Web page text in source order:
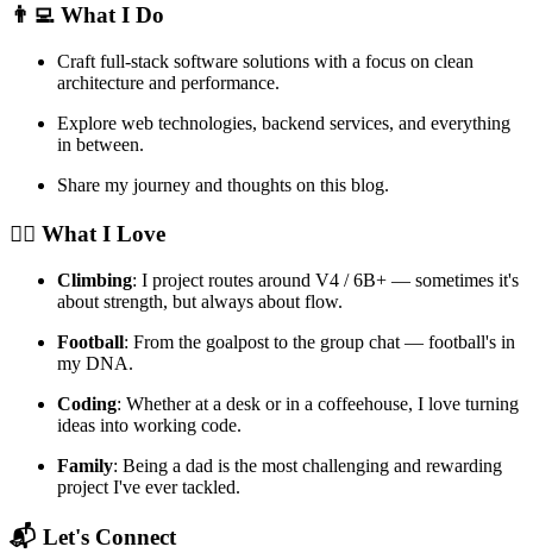
👨‍💻 What I Do
Craft full-stack software solutions with a focus on clean
architecture and performance.
Explore web technologies, backend services, and everything
in between.
Share my journey and thoughts on this blog.
🧗‍♂️ What I Love
Climbing: I project routes around V4 / 6B+ — sometimes it's
about strength, but always about flow.
Football: From the goalpost to the group chat — football's in
my DNA.
Coding: Whether at a desk or in a coffeehouse, I love turning
ideas into working code.
Family: Being a dad is the most challenging and rewarding
project I've ever tackled.
📬 Let's Connect